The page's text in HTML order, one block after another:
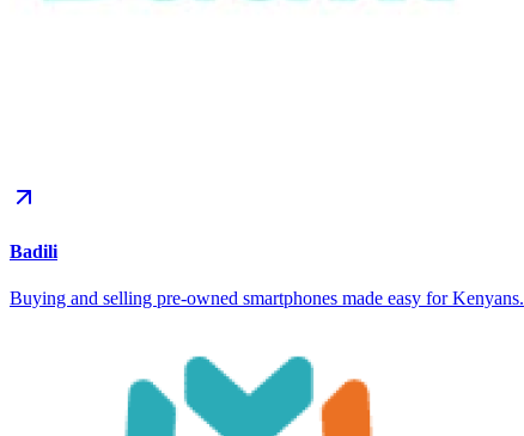
Badili
Buying and selling pre-owned smartphones made easy for Kenyans.